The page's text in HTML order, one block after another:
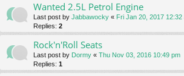
Wanted 2.5L Petrol Engine
Last post by Jabbawocky « Fri Jan 20, 2017 12:32
Replies: 2
Rock'n'Roll Seats
Last post by Dormy « Thu Nov 03, 2016 10:49 pm
Replies: 1